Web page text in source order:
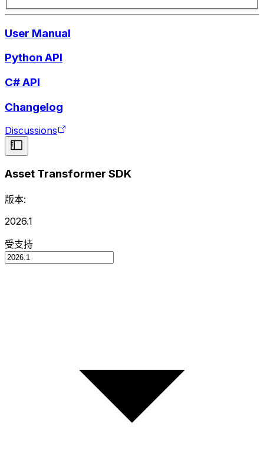
User Manual
Python API
C# API
Changelog
Discussions
Asset Transformer SDK
版本:
2026.1
受支持